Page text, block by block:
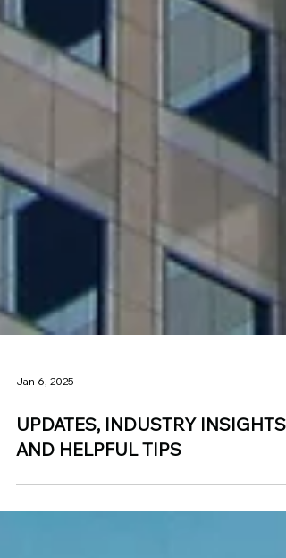
Jan 6, 2025
UPDATES, INDUSTRY INSIGHTS,
AND HELPFUL TIPS